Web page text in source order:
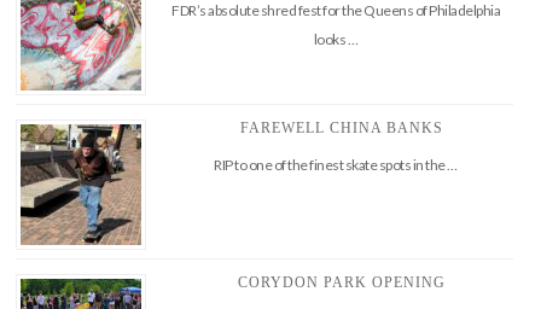
FDR’s absolute shred fest for the Queens of Philadelphia
looks …
FAREWELL CHINA BANKS
RIP to one of the finest skate spots in the …
CORYDON PARK OPENING